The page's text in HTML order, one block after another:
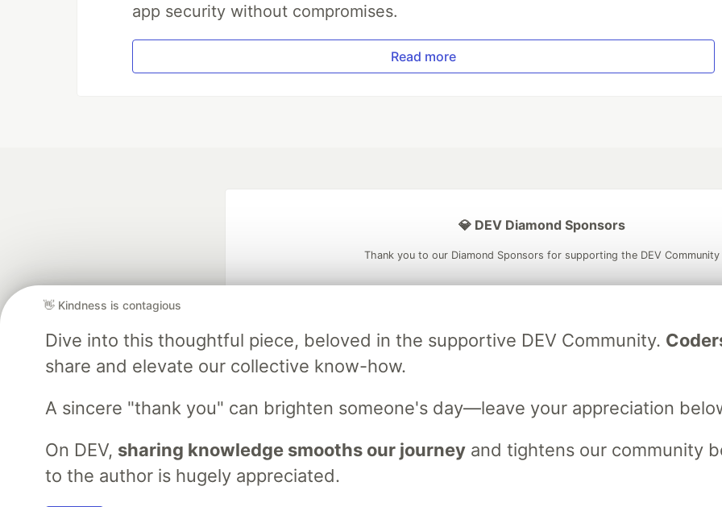
app security without compromises.
Read more
👋 Kindness is contagious
Dive into this thoughtful piece, beloved in the supportive DEV Community.
share and elevate our collective know-how.
A sincere "thank you" can brighten someone's day—leave your appreciation
On DEV, sharing knowledge smooths our journeyand tightens our community
to the author is hugely appreciated.
💎 DEV Diamond Sponsors
Thank you to our Diamond Sponsors for supporting the DEV Community
Google AI is the official AI Model
and Platform Partner of DEV
Algolia is the
DEV Community— A space to discuss and keep up software development and manage
Home
DEV Challenges DEV++ Videos DEV Education Tracks DEV Help Advertise on DEV Organization Accounts